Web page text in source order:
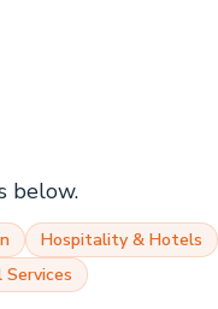
below.
Hospitality & Hotels
Services